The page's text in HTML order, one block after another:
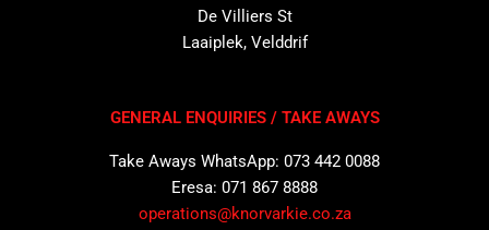
De Villiers St
Laaiplek, Velddrif
GENERAL ENQUIRIES / TAKE AWAYS
Take Aways WhatsApp: 073 442 0088
Eresa: 071 867 8888
operations@knorvarkie.co.za